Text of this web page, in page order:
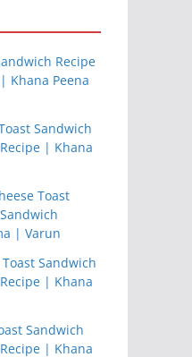
Recipe
Khana Peena
Sandwich
| Khana
Toast
| Varun
Sandwich
| Khana
Sandwich
| Khana